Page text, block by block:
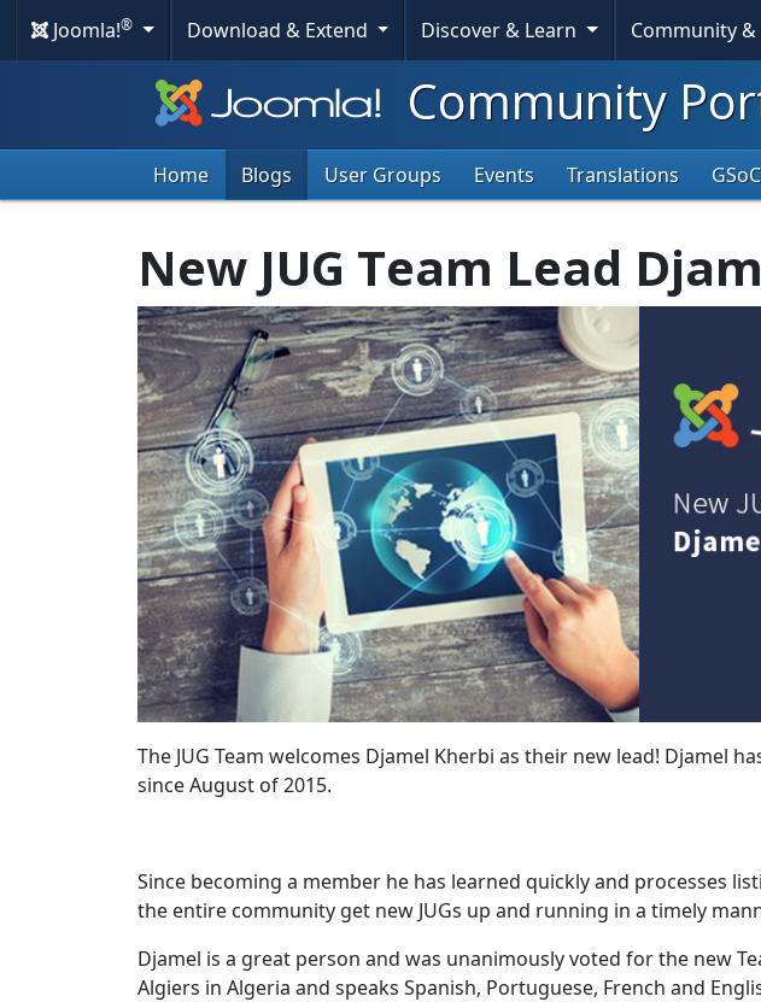
Joomla!® Download & Extend Discover & Learn Community
Community
Home Blogs User Groups Events Translations GSoC
New JUG Team Lead
The JUG Team welcomes Djamel Kherbi as their new lead! Djamel
since August of 2015.
Since becoming a member he has learned quickly and processes
the entire community get new JUGs up and running in a timely
Djamel is a great person and was unanimously voted for the new
Algiers in Algeria and speaks Spanish, Portuguese, French and